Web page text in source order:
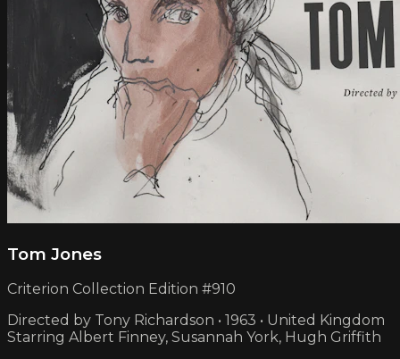
Tom Jones
Criterion Collection Edition #910
Directed by Tony Richardson • 1963 • United Kingdom
Starring Albert Finney, Susannah York, Hugh Griffith